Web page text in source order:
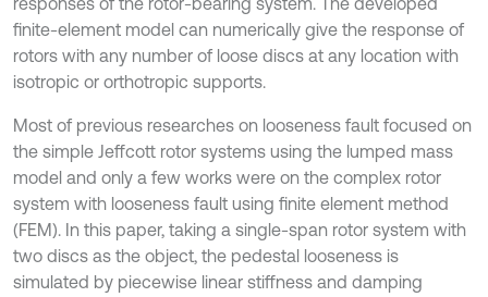
finite-element model can numerically give the response of
rotors with any number of loose discs at any location with
isotropic or orthotropic supports.
Most of previous researches on looseness fault focused on
the simple Jeffcott rotor systems using the lumped mass
model and only a few works were on the complex rotor
system with looseness fault using finite element method
(FEM). In this paper, taking a single-span rotor system with
two discs as the object, the pedestal looseness is
simulated by piecewise linear stiffness and damping